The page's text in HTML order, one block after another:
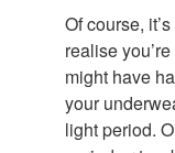
Of course,
realise
might have
your
light period.